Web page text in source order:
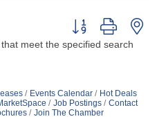
Button group with
meet the specified search
Events Calendar
Hot Deals
Job Postings
Contact
Join The Chamber